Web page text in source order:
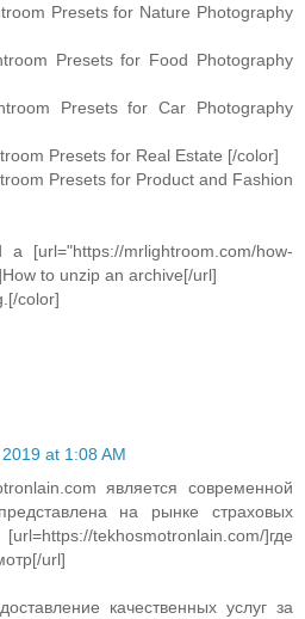
Presets for Nature Photography
Presets for Food Photography
Presets for Car Photography
Presets for Real Estate [/color]
Presets for Product and Fashion
a [url="https://mrlightroom.com/how-
to unzip an archive[/url]
color]
at 1:08 AM
является современной
на рынке страховых
tekhosmotronlain.com/]где
url]
качественных услуг за